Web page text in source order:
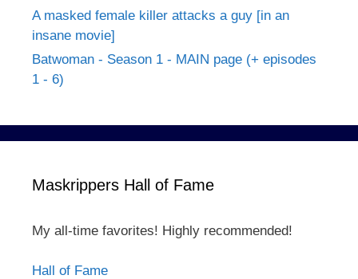
A masked female killer attacks a guy [in an
insane movie]
Batwoman - Season 1 - MAIN page (+ episodes
1 - 6)
Maskrippers Hall of Fame
My all-time favorites! Highly recommended!
Hall of Fame